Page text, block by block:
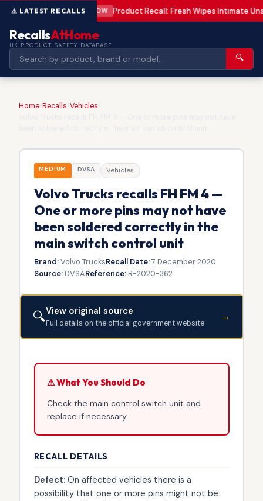
LOW Product Recall: Fresh Wipes Intimate
RecallsAtHome
UK PRODUCT SAFETY DATABASE
🔍
Home Recalls Vehicles
MEDIUM DVSA Vehicles
Volvo Trucks recalls FH FM 4 —
One or more pins may not have
been soldered correctly in the
main switch control unit
Brand:Volvo TrucksRecall Date:7 December 2020
Source:DVSAReference:R-2020-362
🔍View original source
Full details on the official government website →
⚠ What You Should Do
Check the main control switch unit and
replace if necessary.
RECALL DETAILS
Defect:On affected vehicles there is a
possibility that one or more pins might not be